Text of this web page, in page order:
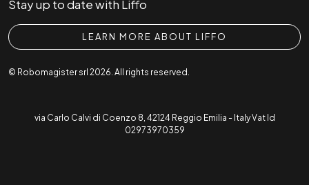
Stay up to date with Liffo
LEARN MORE ABOUT LIFFO
© Robomagister srl 2026. All rights reserved.
via Carlo Calvi di Coenzo 8, 42124 Reggio Emilia - Italy Vat Id
02973970359